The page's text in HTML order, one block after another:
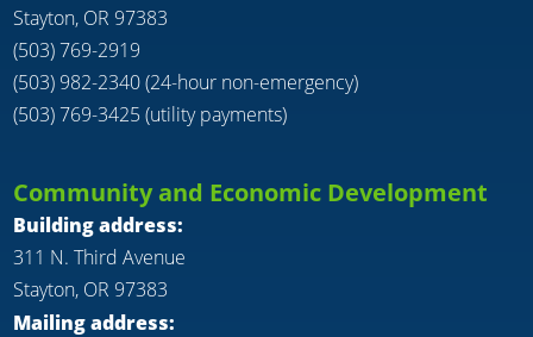
Stayton, OR 97383
(503) 769-2919
(503) 982-2340 (24-hour non-emergency)
(503) 769-3425 (utility payments)
Community and Economic Development
Building address:
311 N. Third Avenue
Stayton, OR 97383
Mailing address: